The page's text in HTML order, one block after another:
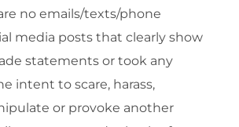
no emails/texts/phone
media posts that clearly show
statements or took any
intent to scare, harass,
or provoke another